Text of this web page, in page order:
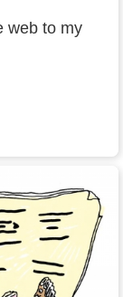
web to my